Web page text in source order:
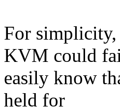
For
KVM could
easily know
held for